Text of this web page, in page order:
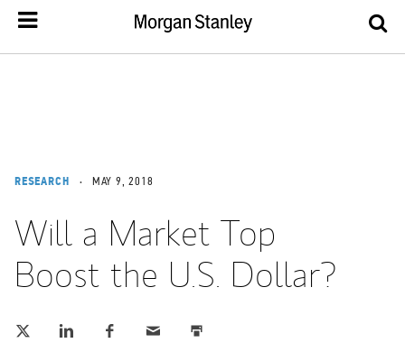
RESEARCH MAY 9, 2018
Will a Market Top
Boost the U.S. Dollar?